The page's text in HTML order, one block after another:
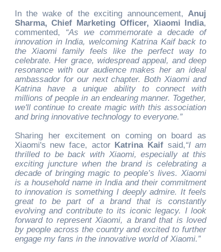
In the wake of the exciting announcement, Anuj
Sharma, Chief Marketing Officer, Xiaomi India,
commented, “As we commemorate a decade of
innovation in India, welcoming Katrina Kaif back to
the Xiaomi family feels like the perfect way to
celebrate. Her grace, widespread appeal, and deep
resonance with our audience makes her an ideal
ambassador for our next chapter. Both Xiaomi and
Katrina have a unique ability to connect with
millions of people in an endearing manner. Together,
we'll continue to create magic with this association
and bring innovative technology to everyone.”
Sharing her excitement on coming on board as
Xiaomi's new face, actorKatrina Kaif said,“I am
thrilled to be back with Xiaomi, especially at this
exciting juncture when the brand is celebrating a
decade of bringing magic to people’s lives. Xiaomi
is a household name in India and their commitment
to innovation is something I deeply admire. It feels
great to be part of a brand that is constantly
evolving and contribute to its iconic legacy. I look
forward to represent Xiaomi, a brand that is loved
by people across the country and excited to further
engage my fans in the innovative world of Xiaomi.”